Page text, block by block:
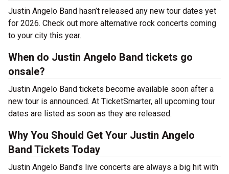
Justin Angelo Band hasn’t released any new tour dates yet
for 2026. Check out more alternative rock concerts coming
to your city this year.
When do Justin Angelo Band tickets go
onsale?
Justin Angelo Band tickets become available soon after a
new tour is announced. At TicketSmarter, all upcoming tour
dates are listed as soon as they are released.
Why You Should Get Your Justin Angelo
Band Tickets Today
Justin Angelo Band’s live concerts are always a big hit with